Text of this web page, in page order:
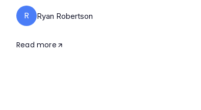
R Ryan Robertson
Read more